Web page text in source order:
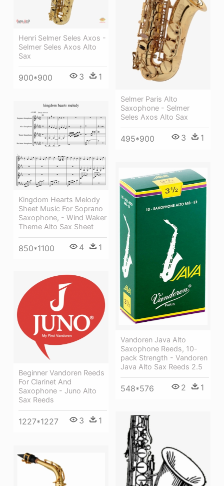
Selmer Paris Alto
Saxophone - Selmer
Seles Axos Alto Sax
495*900 3 1
Henri Selmer Seles Axos -
Selmer Seles Axos Alto
Sax
900*900 3 1
Kingdom Hearts Melody
Sheet Music For Soprano
Saxophone, - Wind Waker
Theme Alto Sax Sheet
850*1100 4 1
Vandoren Java Alto
Saxophone Reeds, 10-
pack Strength - Vandoren
Java Alto Sax Reeds 2.5
548*576 2 1
Beginner Vandoren Reeds
For Clarinet And
Saxophone - Juno Alto
Sax Reeds
1227*1227 3 1